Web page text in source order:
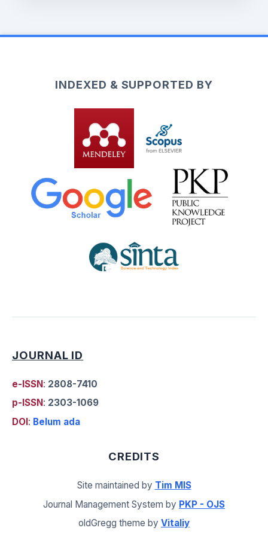
INDEXED & SUPPORTED BY
JOURNAL ID
e-ISSN: 2808-7410
p-ISSN : 2303-1069
DOI: Belum ada
CREDITS
Site maintained by Tim MIS
Journal Management System by PKP - OJS
oldGregg theme by Vitaliy